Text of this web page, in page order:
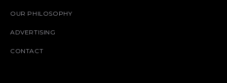
OUR PHILOSOPHY
ADVERTISING
CONTACT